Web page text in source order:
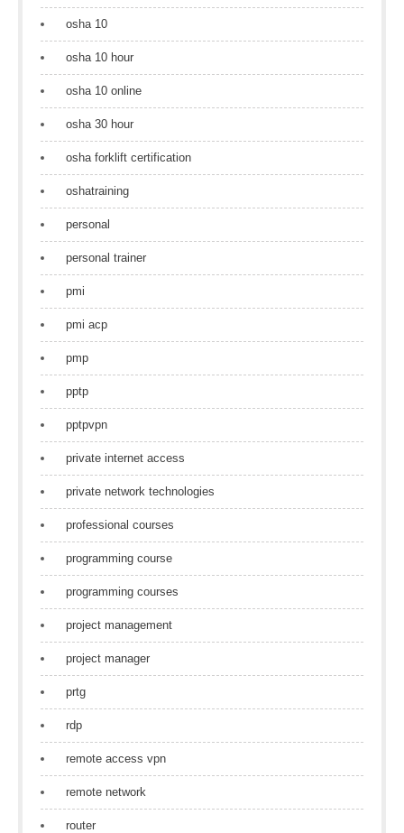
osha 10
osha 10 hour
osha 10 online
osha 30 hour
osha forklift certification
oshatraining
personal
personal trainer
pmi
pmi acp
pmp
pptp
pptpvpn
private internet access
private network technologies
professional courses
programming course
programming courses
project management
project manager
prtg
rdp
remote access vpn
remote network
router